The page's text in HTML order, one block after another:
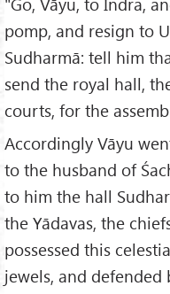
pomp, and resign to
Sudharmā: tell him
send the royal hall,
courts, for the
Accordingly Vāyu
to the husband of
to him the hall
the Yādavas, the
possessed this
jewels, and defended